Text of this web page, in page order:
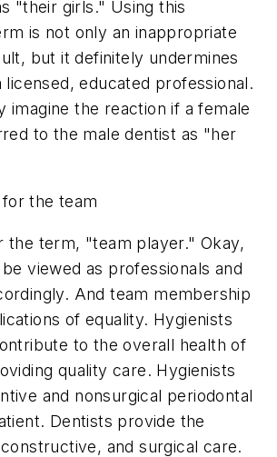
"their girls." Using this
is not only an inappropriate
but it definitely undermines
educated professional.
imagine the reaction if a female
to the male dentist as "her
the team
the term, "team player." Okay,
viewed as professionals and
And team membership
of equality. Hygienists
to the overall health of
quality care. Hygienists
and nonsurgical periodontal
Dentists provide the
and surgical care.